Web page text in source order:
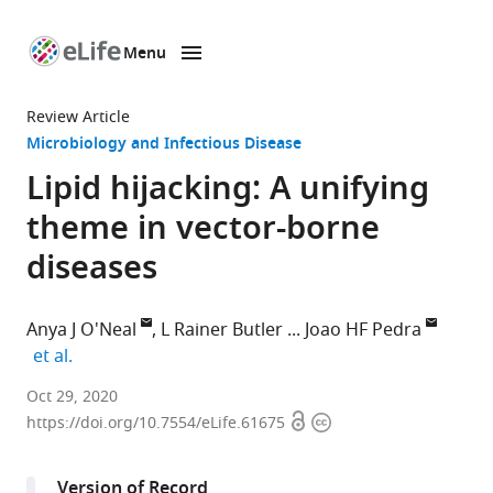
page
Menu
Review Article
Microbiology and Infectious Disease
Lipid hijacking: A unifying
theme in vector-borne
diseases
Anya J O'Neal L Rainer Butler
Joao HF Pedra
et al.
Department
of
Oct 29, 2020
https://doi.org/10.7554/eLife.61675 OpenCopyright